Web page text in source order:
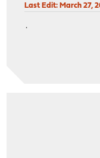
Last Edit: March 27,
.